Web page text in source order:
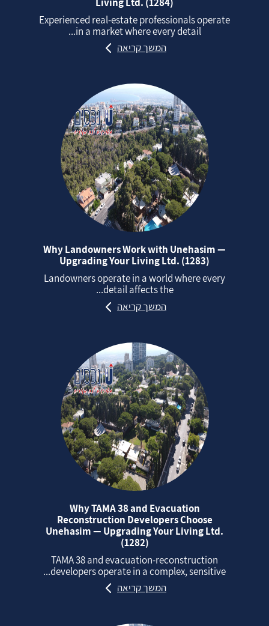
Experienced real‑estate professionals operate
in a market where every detail...
המשך קריאה
Why Landowners Work with Unehasim —
Upgrading Your Living Ltd. (1283)
Landowners operate in a world where every
detail affects the...
המשך קריאה
Why TAMA 38 and Evacuation
Reconstruction Developers Choose
Unehasim — Upgrading Your Living Ltd.
(1282)
TAMA 38 and evacuation‑reconstruction
developers operate in a complex, sensitive...
המשך קריאה